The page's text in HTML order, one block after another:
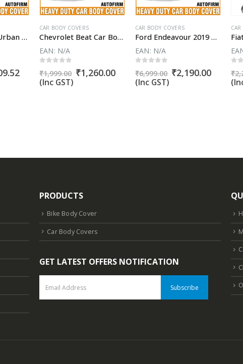
Fiat Avventura Urban Cross Car Body Cover
Current
price
CAR BODY COVERS
Chevrolet Beat Car Body Cover
EAN: N/A
out of 5
₹1,999.00 Original
price
₹1,260.00Current
price
(Inc GST)
CAR BODY COVERS
Ford Endeavour 2019 Car Body Cover
EAN: N/A
out of 5
₹6,999.00 Original
price
₹2,190.00
price
(Inc GST)
₹
PRODUCTS
Bike Body Cover
Car Body Covers
GET LATEST OFFERS NOTIFICATION